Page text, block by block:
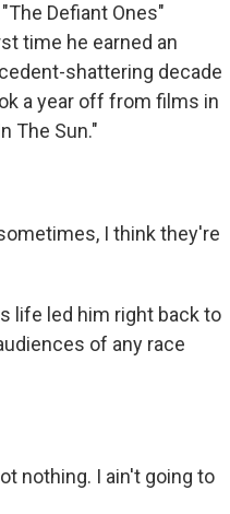
Defiant Ones"
time he earned an
shattering decade
a year off from films in
The Sun."
I think they're
life led him right back to
of any race
nothing. I ain't going to